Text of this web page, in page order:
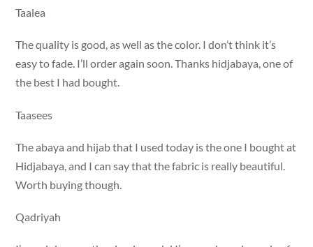
Taalea
The quality is good, as well as the color. I don’t think it’s
easy to fade. I’ll order again soon. Thanks hidjabaya, one of
the best I had bought.
Taasees
The abaya and hijab that I used today is the one I bought at
Hidjabaya, and I can say that the fabric is really beautiful.
Worth buying though.
Qadriyah